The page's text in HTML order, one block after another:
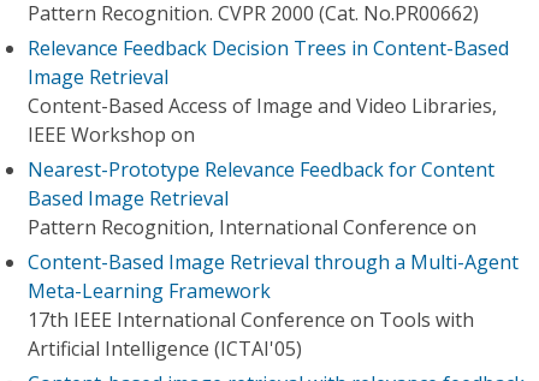
Pattern Recognition. CVPR 2000 (Cat. No.PR00662)
Relevance Feedback Decision Trees in Content-Based
Image Retrieval
Content-Based Access of Image and Video Libraries,
IEEE Workshop on
Nearest-Prototype Relevance Feedback for Content
Based Image Retrieval
Pattern Recognition, International Conference on
Content-Based Image Retrieval through a Multi-Agent
Meta-Learning Framework
17th IEEE International Conference on Tools with
Artificial Intelligence (ICTAI'05)